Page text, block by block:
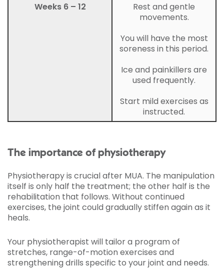
Weeks 6 – 12
Rest and gentle
movements.
You will have the most
soreness in this period.
Ice and painkillers are
used frequently.
Start mild exercises as
instructed.
The importance of physiotherapy
Physiotherapy is crucial after MUA. The manipulation
itself is only half the treatment; the other half is the
rehabilitation that follows. Without continued
exercises, the joint could gradually stiffen again as it
heals.
Your physiotherapist will tailor a program of
stretches, range-of-motion exercises and
strengthening drills specific to your joint and needs.